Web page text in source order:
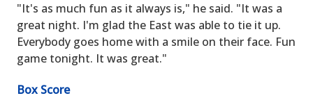
"It's as much fun as it always is," he said. "It was a
great night. I'm glad the East was able to tie it up.
Everybody goes home with a smile on their face. Fun
game tonight. It was great."
Box Score